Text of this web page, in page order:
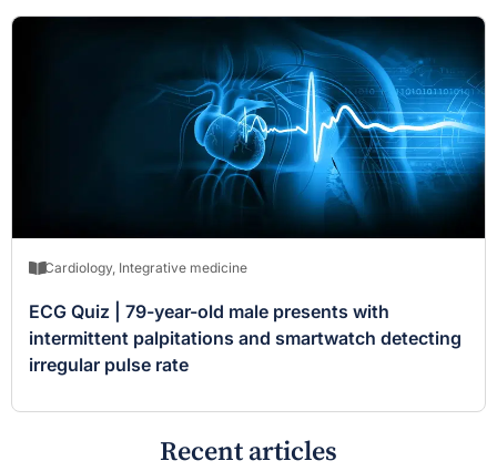
Cardiology, Integrative medicine
ECG Quiz | 79-year-old male presents with
intermittent palpitations and smartwatch detecting
irregular pulse rate
Recent articles